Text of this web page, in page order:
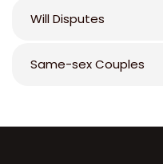
Will Disputes
Same-sex Couples